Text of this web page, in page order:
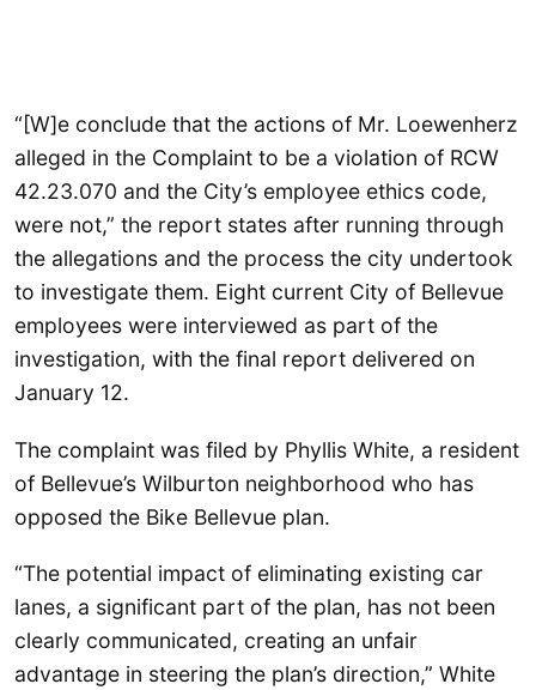
“[W]e conclude that the actions of Mr. Loewenherz
alleged in the Complaint to be a violation of RCW
42.23.070 and the City’s employee ethics code,
were not,” the report states after running through
the allegations and the process the city undertook
to investigate them. Eight current City of Bellevue
employees were interviewed as part of the
investigation, with the final report delivered on
January 12.
The complaint was filed by Phyllis White, a resident
of Bellevue’s Wilburton neighborhood who has
opposed the Bike Bellevue plan.
“The potential impact of eliminating existing car
lanes, a significant part of the plan, has not been
clearly communicated, creating an unfair
advantage in steering the plan’s direction,” White